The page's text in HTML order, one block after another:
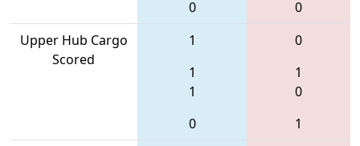
0
0
Upper Hub Cargo
Scored
1
1
1
0
0
1
0
1